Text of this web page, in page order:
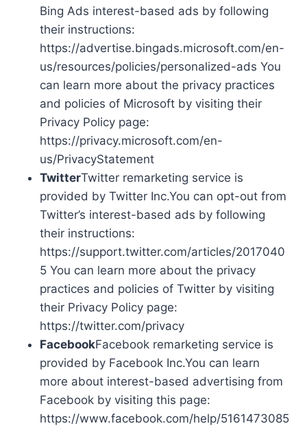
Bing Ads interest-based ads by following
their instructions:
https://advertise.bingads.microsoft.com/en-
us/resources/policies/personalized-ads You
can learn more about the privacy practices
and policies of Microsoft by visiting their
Privacy Policy page:
https://privacy.microsoft.com/en-
us/PrivacyStatement
TwitterTwitter remarketing service is
provided by Twitter Inc.You can opt-out from
Twitter’s interest-based ads by following
their instructions:
https://support.twitter.com/articles/2017040
5 You can learn more about the privacy
practices and policies of Twitter by visiting
their Privacy Policy page:
https://twitter.com/privacy
FacebookFacebook remarketing service is
provided by Facebook Inc.You can learn
more about interest-based advertising from
Facebook by visiting this page:
https://www.facebook.com/help/5161473085